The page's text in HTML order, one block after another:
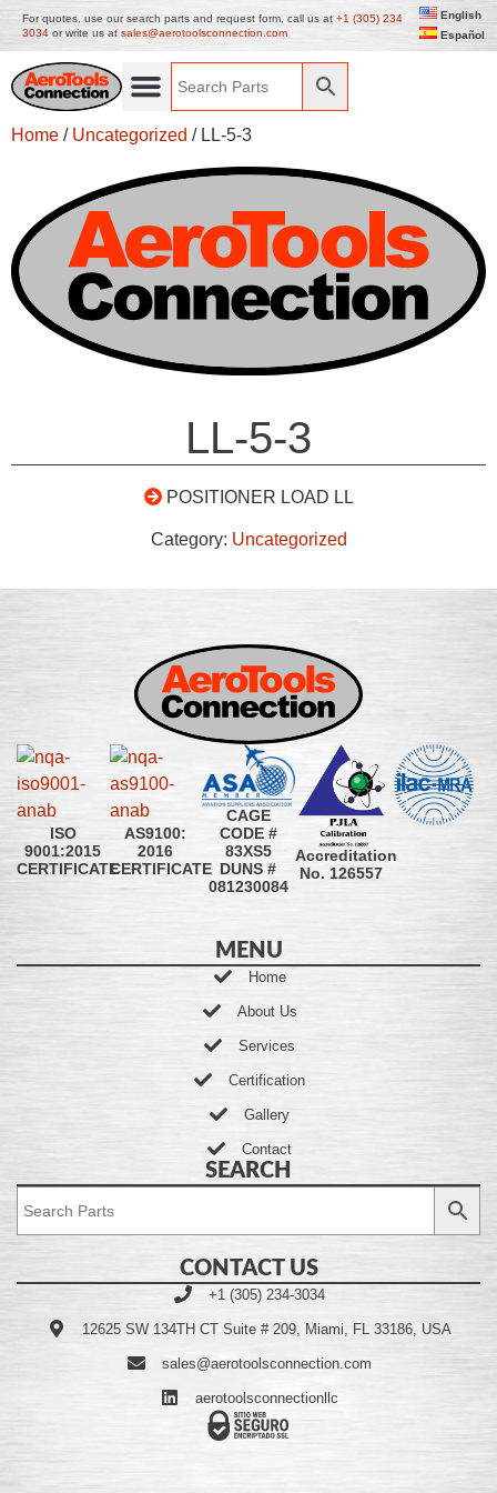
For quotes, use our search parts and request form, call us at +1 (305) 234
3034 or write us at sales@aerotoolsconnection.com
English
Español
Home / Uncategorized / LL-5-3
LL-5-3
POSITIONER LOAD LL
Category: Uncategorized
ISO
9001:2015
CERTIFICATE
AS9100:
2016
CERTIFICATE
CAGE
CODE #
83XS5
DUNS #
081230084
Accreditation
No. 126557
MENU
Home
About Us
Services
Certification
Gallery
Contact
SEARCH
CONTACT US
+1 (305) 234-3034
12625 SW 134TH CT Suite # 209, Miami, FL 33186, USA
sales@aerotoolsconnection.com
aerotoolsconnectionllc